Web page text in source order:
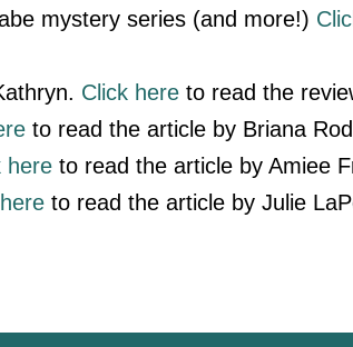
mystery series (and more!)
Click here to read the
to read the article by Briana
here to read the article by Amiee
to read the article by Julie